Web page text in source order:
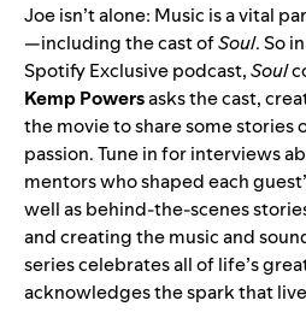
Joe isn’t alone: Music is a vital
—including the cast ofSoul. So in
Spotify Exclusive podcast,Soul
KempPowersasks the cast,
the movieto share some stories
passion. Tune in for interviews
mentors who shaped each
well as behind-the-scenes
and creating the music and
series celebrates all of life’s
acknowledges the spark that